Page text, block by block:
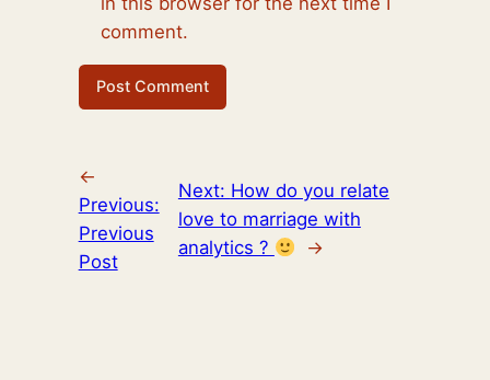
comment.
←
Previous:
Previous
Post
Next: How do you relate
love to marriage with
analytics ?
→